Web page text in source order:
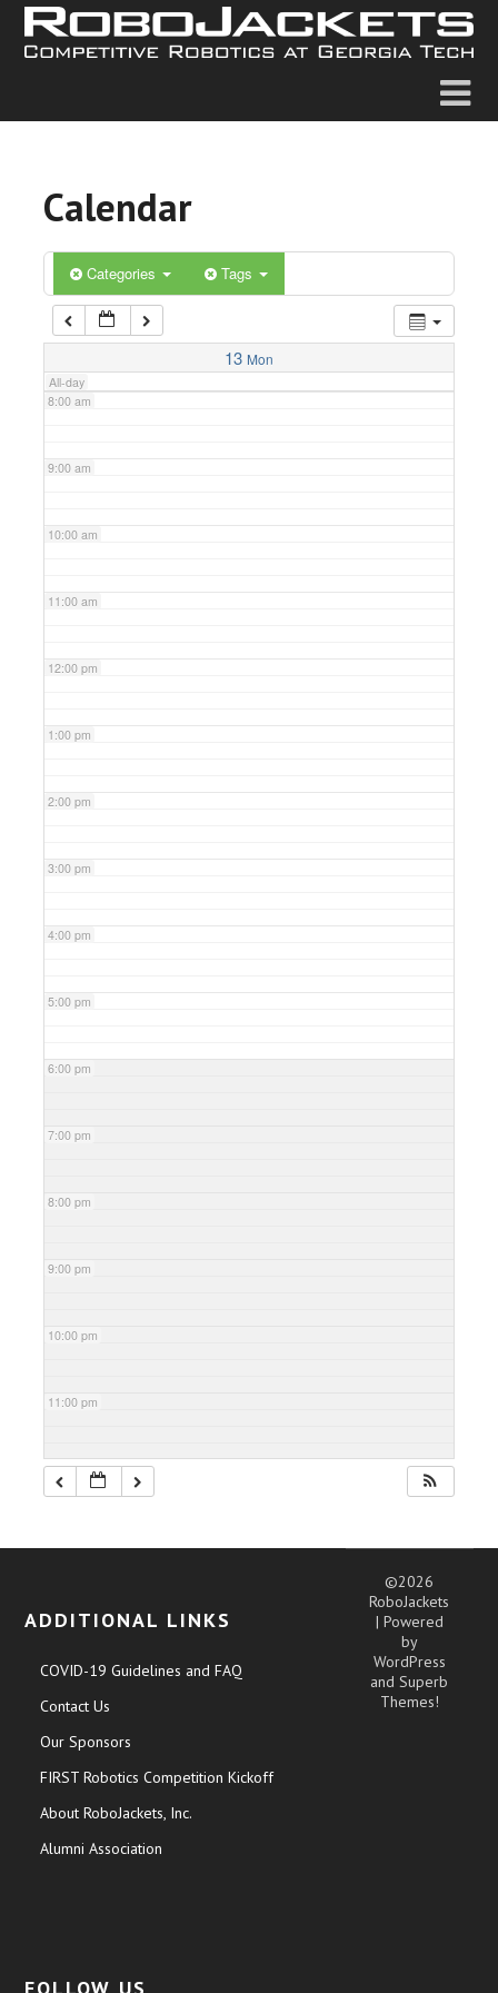
Calendar
Categories Tags
13 Mon
All-day
5:00 am
6:00 am
7:00 am
8:00 am
9:00 am
10:00 am
11:00 am
12:00 pm
1:00 pm
2:00 pm
3:00 pm
4:00 pm
5:00 pm
6:00 pm
7:00 pm
8:00 pm
9:00 pm
10:00 pm
11:00 pm
ADDITIONAL LINKS
COVID-19 Guidelines and FAQ
Contact Us
Our Sponsors
FIRST Robotics Competition Kickoff
About RoboJackets, Inc.
Alumni Association
©2026
RoboJackets
| Powered
by
WordPress
andSuperb
Themes!